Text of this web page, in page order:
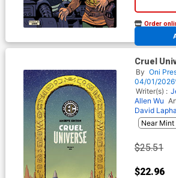
Order
At any of our
Cruel
E
Archive
(EC
By Oni
04/01/
Writer(s) :
Allen Wu
David
$25.51
$22.96